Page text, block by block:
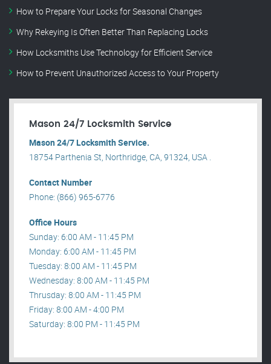
How to Prepare Your Locks for Seasonal Changes
Why Rekeying Is Often Better Than Replacing Locks
How Locksmiths Use Technology for Efficient Service
How to Prevent Unauthorized Access to Your Property
Mason 24/7 Locksmith Service
Mason 24/7 Locksmith Service.
18754 Parthenia St, Northridge, CA, 91324, USA .
Contact Number
Phone: (866) 965-6776
Office Hours
Sunday: 6:00 AM - 11:45 PM
Monday: 6:00 AM - 11:45 PM
Tuesday: 8:00 AM - 11:45 PM
Wednesday: 8:00 AM - 11:45 PM
Thrusday: 8:00 AM - 11:45 PM
Friday: 8:00 AM - 4:00 PM
Saturday: 8:00 PM - 11:45 PM